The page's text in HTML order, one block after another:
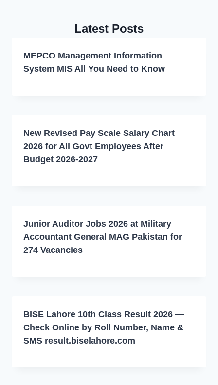
Latest Posts
MEPCO Management Information
System MIS All You Need to Know
New Revised Pay Scale Salary Chart
2026 for All Govt Employees After
Budget 2026-2027
Junior Auditor Jobs 2026 at Military
Accountant General MAG Pakistan for
274 Vacancies
BISE Lahore 10th Class Result 2026 —
Check Online by Roll Number, Name &
SMS result.biselahore.com